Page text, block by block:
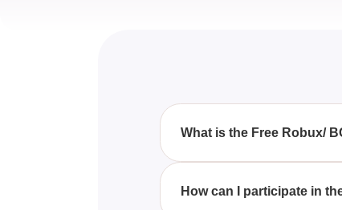
What is the Free Robux/
The Free Robux/ BC Quiz
How can I participate in